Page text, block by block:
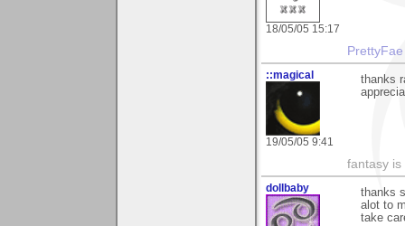
18/05/05 15:17
::magical
19/05/05 9:41
thanks
fantasy is
dollbaby
thanks
alot to
take